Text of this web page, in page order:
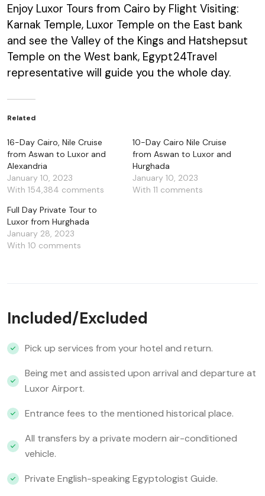
Enjoy Luxor Tours from Cairo by Flight Visiting:
Karnak Temple, Luxor Temple on the East bank
and see the Valley of the Kings and Hatshepsut
Temple on the West bank, Egypt24Travel
representative will guide you the whole day.
Related
16-Day Cairo, Nile Cruise
from Aswan to Luxor and
Alexandria
January 10, 2023
With 154,384 comments
10-Day Cairo Nile Cruise
from Aswan to Luxor and
Hurghada
January 10, 2023
With 11 comments
Full Day Private Tour to
Luxor from Hurghada
January 28, 2023
With 10 comments
Included/Excluded
Pick up services from your hotel and return.
Being met and assisted upon arrival and departure at
Luxor Airport.
Entrance fees to the mentioned historical place.
All transfers by a private modern air-conditioned
vehicle.
Private English-speaking Egyptologist Guide.